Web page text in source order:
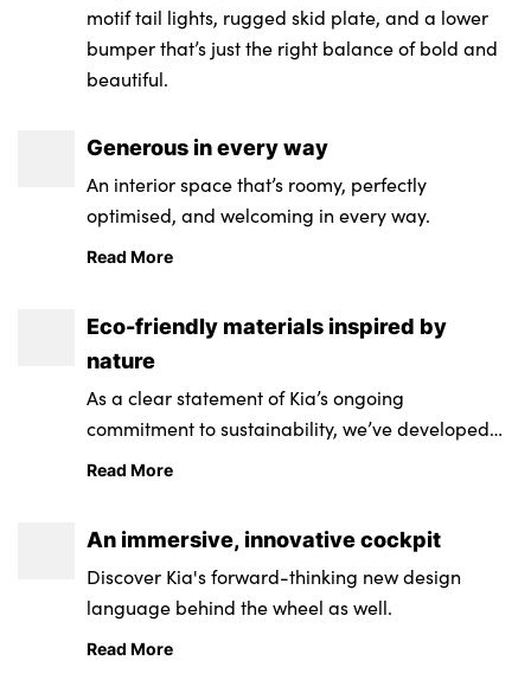
motif tail lights, rugged skid plate, and a lower
bumper that’s just the right balance of bold and
beautiful.
Generous in every way
An interior space that’s roomy, perfectly
optimised, and welcoming in every way.
Read More
Eco-friendly materials inspired by
nature
As a clear statement of Kia’s ongoing
commitment to sustainability, we’ve developed
seats that are engineered from recycled
Read More
An immersive, innovative cockpit
Discover Kia's forward-thinking new design
language behind the wheel as well.
Read More